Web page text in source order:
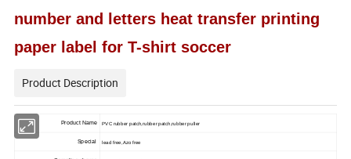
number and letters heat transfer printing
paper label for T-shirt soccer
Product Description
Product Name PVC rubber patch,rubber patch,rubber puller
Special lead free,Azo free